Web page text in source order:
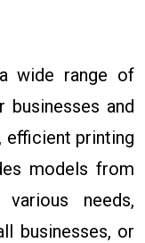
wide range of
businesses and
efficient printing
models from
needs,
businesses, or